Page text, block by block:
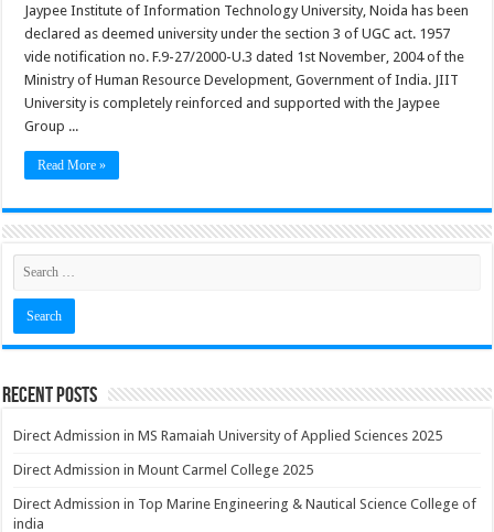
Jaypee Institute of Information Technology University, Noida has been
declared as deemed university under the section 3 of UGC act. 1957
vide notification no. F.9-27/2000-U.3 dated 1st November, 2004 of the
Ministry of Human Resource Development, Government of India. JIIT
University is completely reinforced and supported with the Jaypee
Group ...
Read More »
Recent Posts
Direct Admission in MS Ramaiah University of Applied Sciences 2025
Direct Admission in Mount Carmel College 2025
Direct Admission in Top Marine Engineering & Nautical Science College of
india